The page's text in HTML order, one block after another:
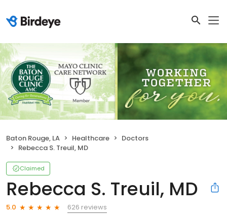
Baton Rouge, LA Healthcare
Doctors
Rebecca S. Treuil, MD
Claimed
Rebecca S. Treuil, MD
5.0
626 reviews